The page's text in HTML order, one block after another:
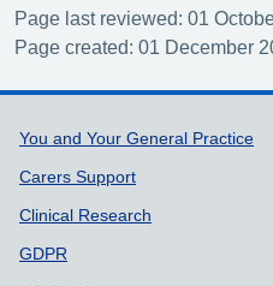
Page last reviewed: 01
Page created: 01 December
Support links
You and Your General Practice
Carers Support
Clinical Research
GDPR